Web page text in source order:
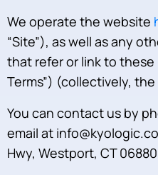
We operate the website
“Site”), as well as any
that refer or link to these
Terms”) (collectively, the
You can contact us by
email at
Hwy, Westport, CT